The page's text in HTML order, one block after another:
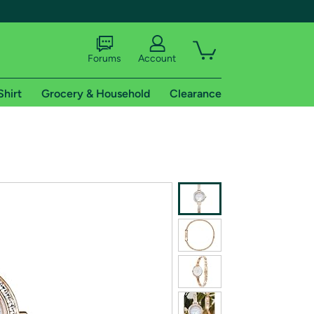
shipping addresses.
of Amazon Prime
Forums Account
Grocery & Household Clearance